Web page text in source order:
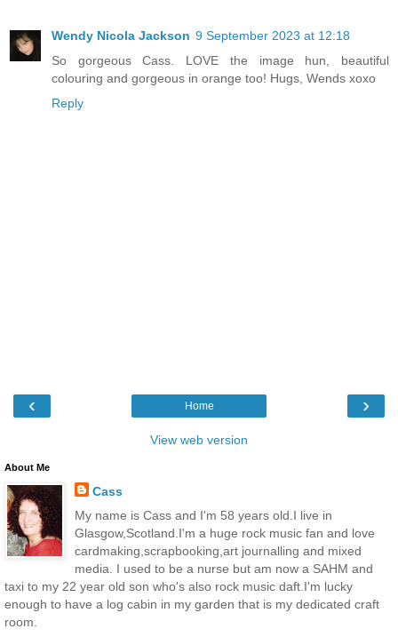
Wendy Nicola Jackson 9 September 2023 at 12:18
So gorgeous Cass. LOVE the image hun, beautiful
colouring and gorgeous in orange too! Hugs, Wends xoxo
Reply
‹ ›
Home
View web version
About Me
Cass
My name is Cass and I'm 58 years old.I live in
Glasgow,Scotland.I'm a huge rock music fan and love
cardmaking,scrapbooking,art journalling and mixed
media. I used to be a nurse but am now a SAHM and
taxi to my 22 year old son who's also rock music daft.I'm lucky
enough to have a log cabin in my garden that is my dedicated craft
room.